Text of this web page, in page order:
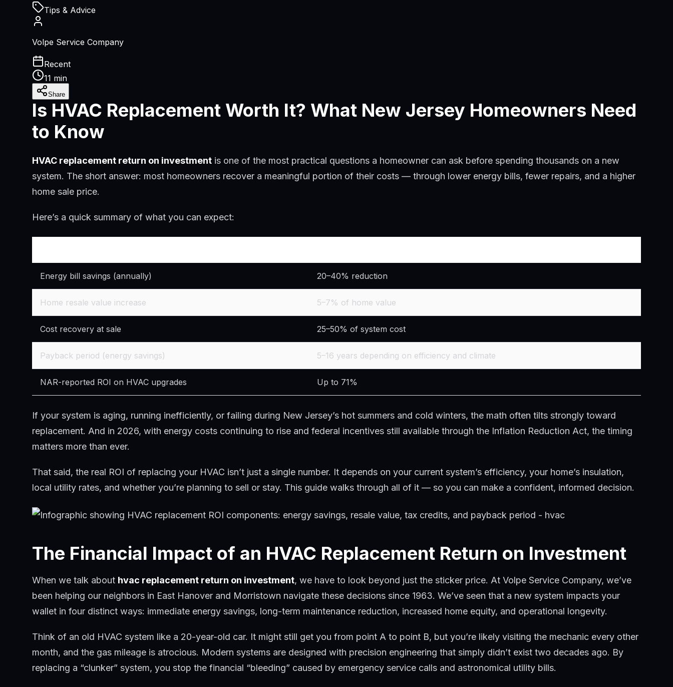
Tips & Advice
Volpe Service Company
Recent
11 min
Share
Is HVAC Replacement Worth It? What New Jersey Homeowners Need
to Know
HVAC replacement return on investment is one of the most practical questions a homeowner can ask before spending thousands on a new
system. The short answer: most homeowners recover a meaningful portion of their costs — through lower energy bills, fewer repairs, and a higher
home sale price.
Here’s a quick summary of what you can expect:
Energy bill savings (annually) 20–40% reduction
Home resale value increase 5–7% of home value
Cost recovery at sale 25–50% of system cost
Payback period (energy savings) 5–16 years depending on efficiency and climate
NAR-reported ROI on HVAC upgrades Up to 71%
If your system is aging, running inefficiently, or failing during New Jersey’s hot summers and cold winters, the math often tilts strongly toward
replacement. And in 2026, with energy costs continuing to rise and federal incentives still available through the Inflation Reduction Act, the timing
matters more than ever.
That said, the real ROI of replacing your HVAC isn’t just a single number. It depends on your current system’s efficiency, your home’s insulation,
local utility rates, and whether you’re planning to sell or stay. This guide walks through all of it — so you can make a confident, informed decision.
The Financial Impact of an HVAC Replacement Return on Investment
When we talk about hvac replacement return on investment, we have to look beyond just the sticker price. At Volpe Service Company, we’ve
been helping our neighbors in East Hanover and Morristown navigate these decisions since 1963. We’ve seen that a new system impacts your
wallet in four distinct ways: immediate energy savings, long-term maintenance reduction, increased home equity, and operational longevity.
Think of an old HVAC system like a 20-year-old car. It might still get you from point A to point B, but you’re likely visiting the mechanic every other
month, and the gas mileage is atrocious. Modern systems are designed with precision engineering that simply didn’t exist two decades ago. By
replacing a “clunker” system, you stop the financial “bleeding” caused by emergency service calls and astronomical utility bills.